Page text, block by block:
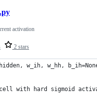
2 stars
activation
w_ih, w_hh,
with hard sigmoid